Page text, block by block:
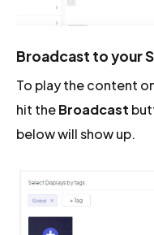
Broadcast to your
To play the content
hit theBroadcast
below will show up.